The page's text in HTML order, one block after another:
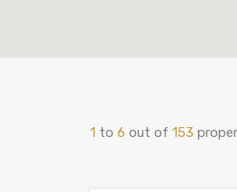
1 to 6 out of 153